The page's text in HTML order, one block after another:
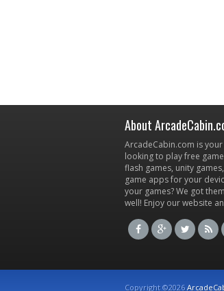
About
ArcadeCabin.com is
looking to play free
flash games, unity
game apps for your
your games? We got
well! Enjoy our website
Copyright ©2026